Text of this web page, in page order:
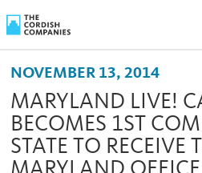
NOVEMBER 13, 2014
MARYLAND LIVE!
BECOMES 1ST
STATE TO RECEIVE